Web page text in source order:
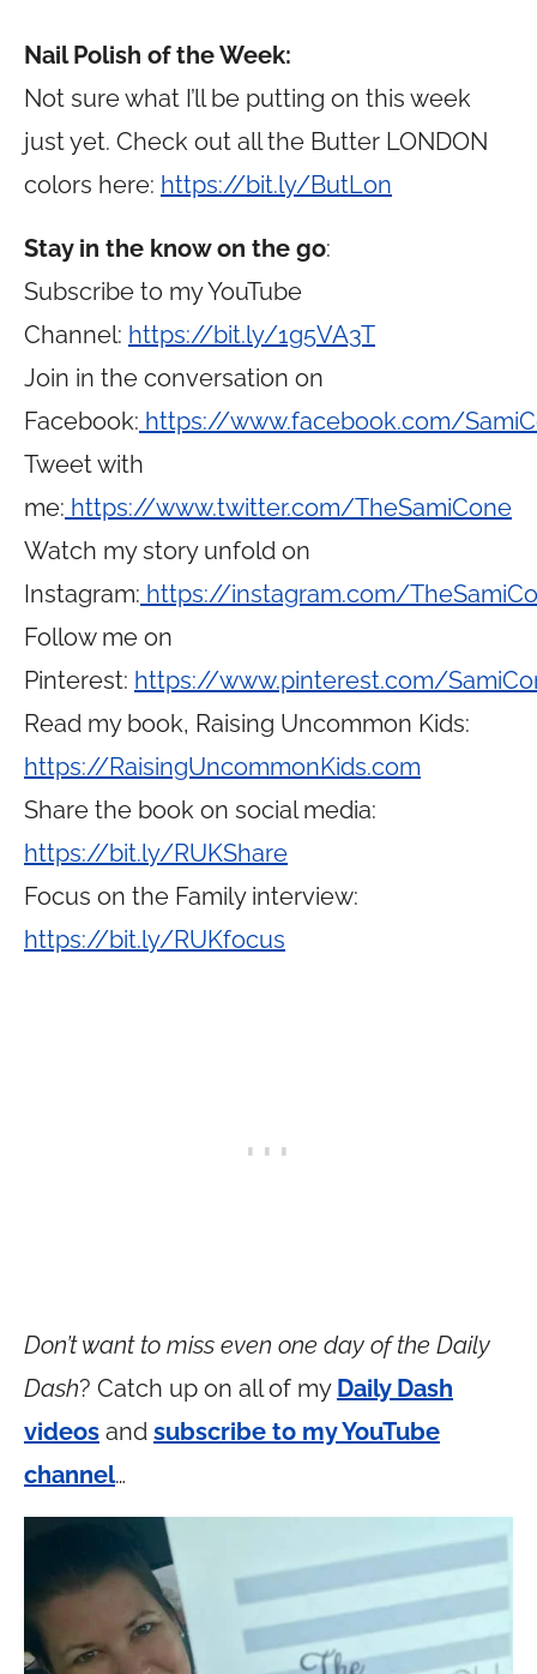
Nail Polish of the Week:
Not sure what I’ll be putting on this week
just yet. Check out all the Butter LONDON
colors here: https://bit.ly/ButLon
Stay in the know on the go:
Subscribe to my YouTube
Channel: https://bit.ly/1g5VA3T
Join in the conversation on
Facebook: https://www.facebook.com/
Tweet with
me: https://www.twitter.com/TheSamiCone
Watch my story unfold on
Instagram: https://instagram.com/
Follow me on
Pinterest: https://www.pinterest.com/
Read my book, Raising Uncommon Kids:
https://RaisingUncommonKids.com
Share the book on social media:
https://bit.ly/RUKShare
Focus on the Family interview:
https://bit.ly/RUKfocus
Don’t want to miss even one day of the Daily
Dash? Catch up on all of my Daily Dash
videos and subscribe to my YouTube
channel…